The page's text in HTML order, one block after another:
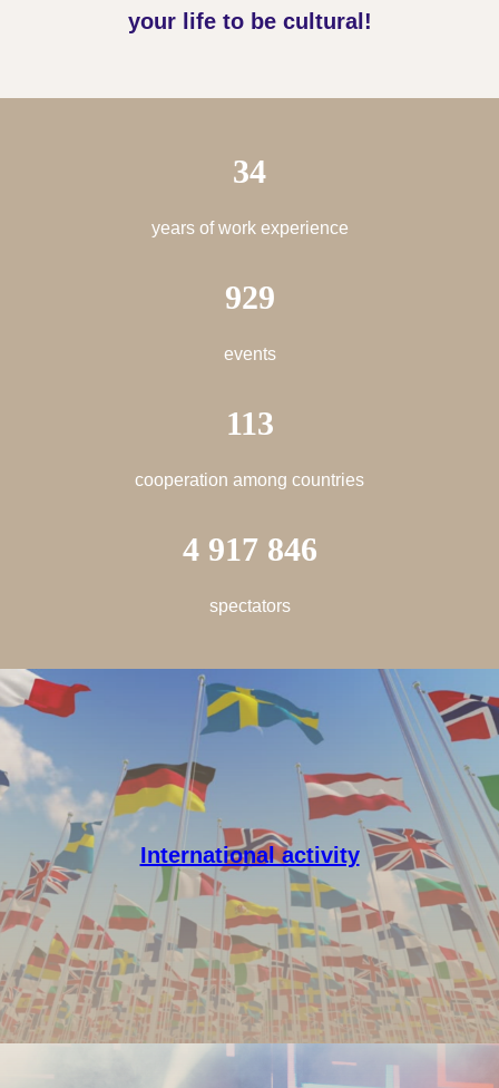
your life to be cultural!
34
years of work experience
929
events
113
cooperation among countries
4 917 846
spectators
International activity